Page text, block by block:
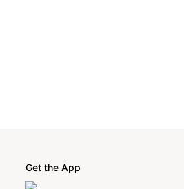
Get the App